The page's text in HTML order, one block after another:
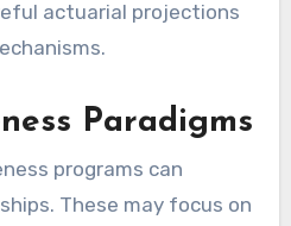
actuarial projections
Paradigms
programs can
These may focus on